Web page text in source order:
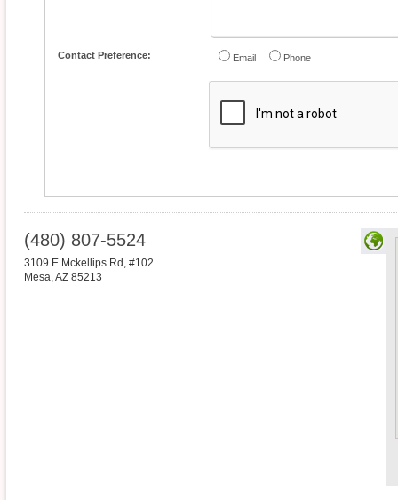
Contact Preference: Email Phone
(480) 807-5524
3109 E Mckellips Rd, #102
Mesa,AZ 85213